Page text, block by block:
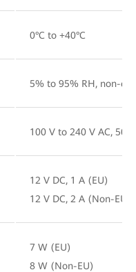
0°C to +40°C
5% to 95% RH, non-
100 V to 240 V AC, 50/
12 V DC, 1 A (EU)
12 V DC, 2 A (Non-EU)
7 W (EU)
8 W (Non-EU)